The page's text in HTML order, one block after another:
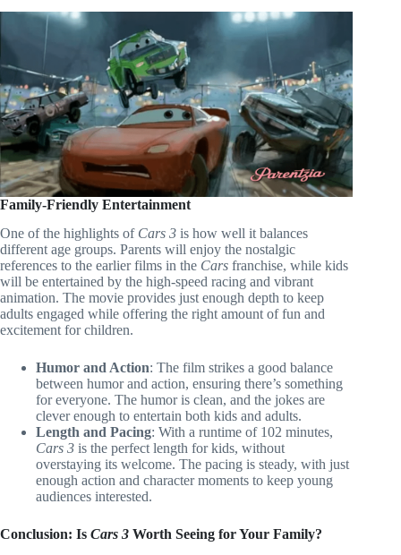
Family-Friendly Entertainment
One of the highlights of Cars 3 is how well it balances
different age groups. Parents will enjoy the nostalgic
references to the earlier films in the Cars franchise, while kids
will be entertained by the high-speed racing and vibrant
animation. The movie provides just enough depth to keep
adults engaged while offering the right amount of fun and
excitement for children.
Humor and Action: The film strikes a good balance
between humor and action, ensuring there’s something
for everyone. The humor is clean, and the jokes are
clever enough to entertain both kids and adults.
Length and Pacing: With a runtime of 102 minutes,
Cars 3 is the perfect length for kids, without
overstaying its welcome. The pacing is steady, with just
enough action and character moments to keep young
audiences interested.
Conclusion: Is Cars 3 Worth Seeing for Your Family?